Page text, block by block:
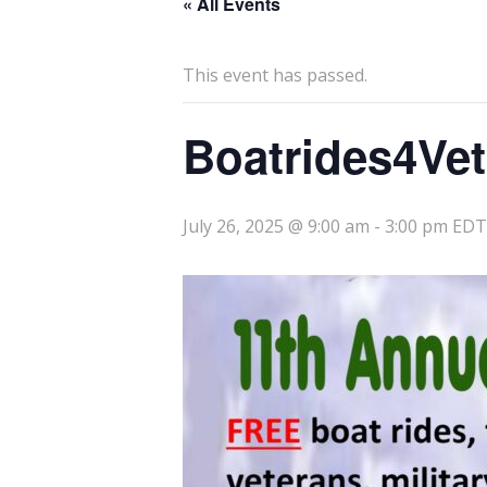
This event has passed.
July 26, 2025 @ 9:00 am - 3:00 pm EDT